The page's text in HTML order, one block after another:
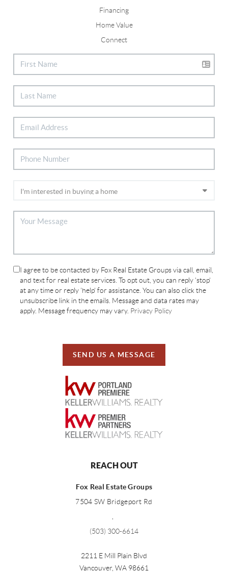
Financing
Home Value
Connect
I agree to be contacted by Fox Real Estate Groups via call, email,
and text for real estate services. To opt out, you can reply 'stop'
at any time or reply 'help' for assistance. You can also click the
unsubscribe link in the emails. Message and data rates may
apply. Message frequency may vary. Privacy Policy
SEND US A MESSAGE
REACH OUT
Fox Real Estate Groups
7504 SW Bridgeport Rd
,
(503) 300-6614
2211 E Mill Plain Blvd
Vancouver, WA 98661